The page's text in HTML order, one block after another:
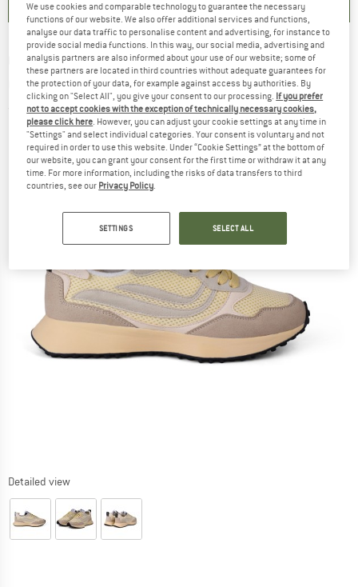
GENESIS FOOTWEAR - G-Marathon
Graphitecode - Sneakers
(0)
Detailed view
We use cookies and comparable technology to guarantee the necessary
functions of our website. We also offer additional services and functions,
analyse our data traffic to personalise content and advertising, for instance to
provide social media functions. In this way, our social media, advertising and
analysis partners are also informed about your use of our website; some of
these partners are located in third countries without adequate guarantees for
the protection of your data, for example against access by authorities. By
clicking on "Select All", you give your consent to our processing. If you prefer
not to accept cookies with the exception of technically necessary cookies,
please click here. However, you can adjust your cookie settings at any time in
"Settings" and select individual categories. Your consent is voluntary and not
required in order to use this website. Under “Cookie Settings” at the bottom of
our website, you can grant your consent for the first time or withdraw it at any
time. For more information, including the risks of data transfers to third
countries, see our Privacy Policy.
SETTINGS SELECT ALL